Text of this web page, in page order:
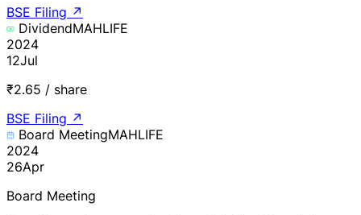
BSE Filing ↗
DividendMAHLIFE
2024
12Jul
₹2.65 / share
BSE Filing ↗
Board MeetingMAHLIFE
2024
26Apr
Board Meeting